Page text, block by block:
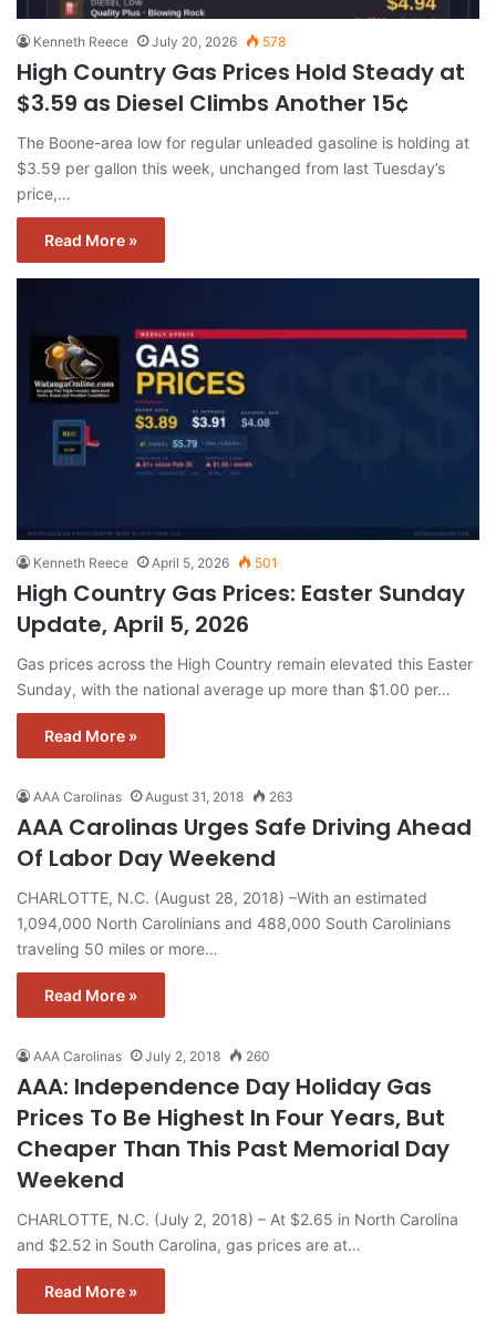
Kenneth Reece July 20, 2026 578
High Country Gas Prices Hold Steady at
$3.59 as Diesel Climbs Another 15¢
The Boone-area low for regular unleaded gasoline is holding at
$3.59 per gallon this week, unchanged from last Tuesday’s
price,…
Read More »
Kenneth Reece April 5, 2026 501
High Country Gas Prices: Easter Sunday
Update, April 5, 2026
Gas prices across the High Country remain elevated this Easter
Sunday, with the national average up more than $1.00 per…
Read More »
AAA Carolinas August 31, 2018 263
AAA Carolinas Urges Safe Driving Ahead
Of Labor Day Weekend
CHARLOTTE, N.C. (August 28, 2018) –With an estimated
1,094,000 North Carolinians and 488,000 South Carolinians
traveling 50 miles or more…
Read More »
AAA Carolinas July 2, 2018 260
AAA: Independence Day Holiday Gas
Prices To Be Highest In Four Years, But
Cheaper Than This Past Memorial Day
Weekend
CHARLOTTE, N.C. (July 2, 2018) – At $2.65 in North Carolina
and $2.52 in South Carolina, gas prices are at…
Read More »